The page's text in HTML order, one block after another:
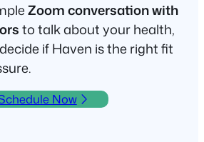
Zoom conversation with
to talk about your health,
if Haven is the right fit
Now